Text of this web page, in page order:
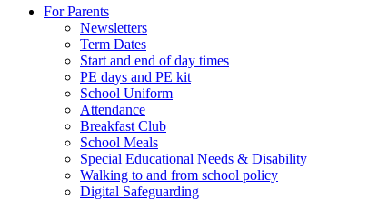
For Parents
Newsletters
Term Dates
Start and end of day times
PE days and PE kit
School Uniform
Attendance
Breakfast Club
School Meals
Special Educational Needs & Disability
Walking to and from school policy
Digital Safeguarding